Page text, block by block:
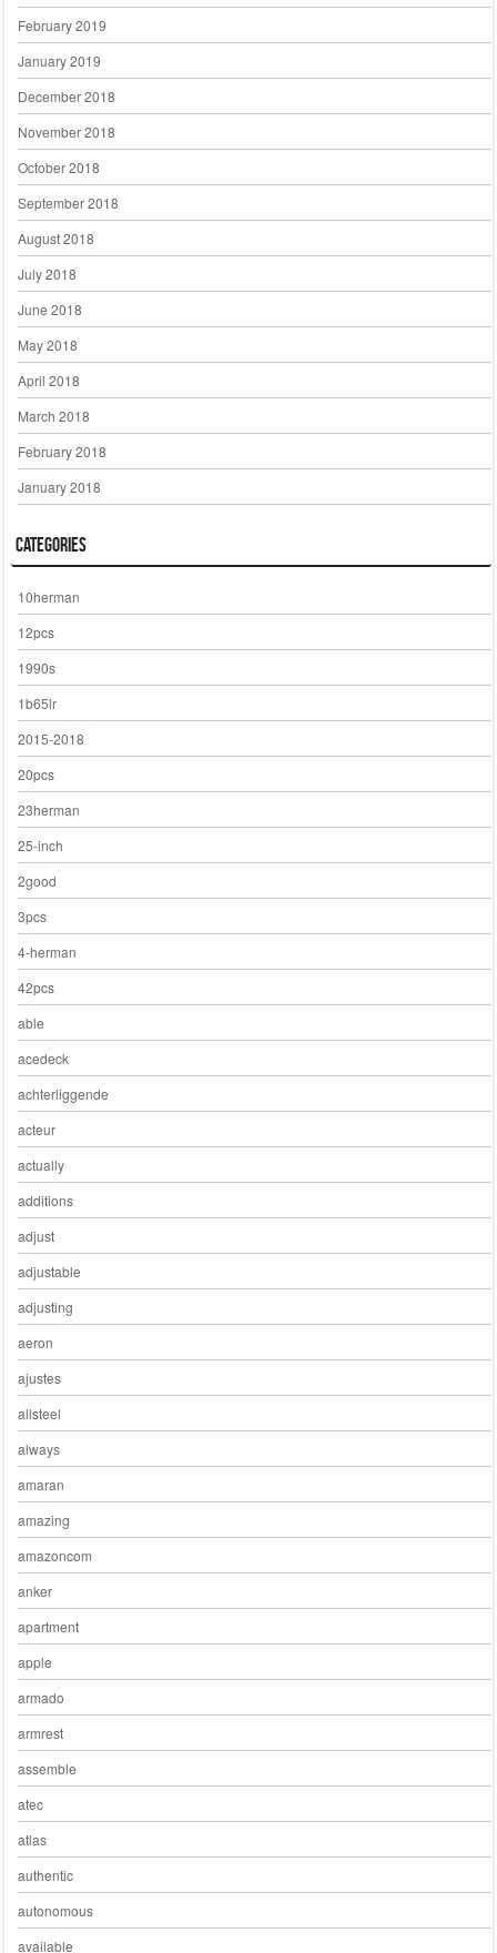
February 2019
January 2019
December 2018
November 2018
October 2018
September 2018
August 2018
July 2018
June 2018
May 2018
April 2018
March 2018
February 2018
January 2018
Categories
10herman
12pcs
1990s
1b65lr
2015-2018
20pcs
23herman
25-inch
2good
3pcs
4-herman
42pcs
able
acedeck
achterliggende
acteur
actually
additions
adjust
adjustable
adjusting
aeron
ajustes
allsteel
always
amaran
amazing
amazoncom
anker
apartment
apple
armado
armrest
assemble
atec
atlas
authentic
autonomous
available